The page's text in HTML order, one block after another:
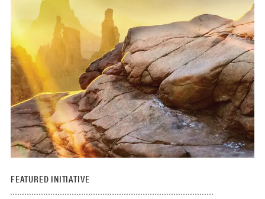
FEATURED INITIATIVE